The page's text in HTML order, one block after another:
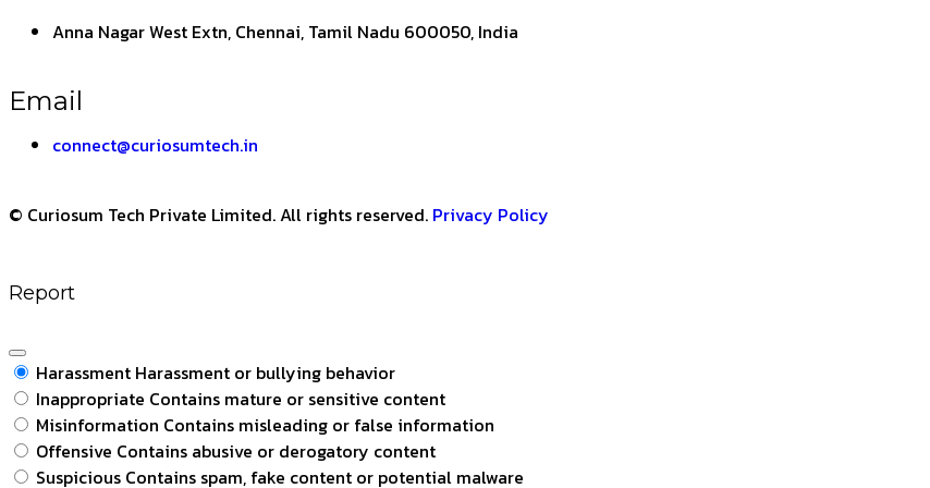
Anna Nagar West Extn, Chennai, Tamil Nadu 600050, India
Email
connect@curiosumtech.in
© Curiosum Tech Private Limited. All rights reserved. Privacy Policy
Report
Harassment Harassment or bullying behavior
Inappropriate Contains mature or sensitive content
Misinformation Contains misleading or false information
Offensive Contains abusive or derogatory content
Suspicious Contains spam, fake content or potential malware